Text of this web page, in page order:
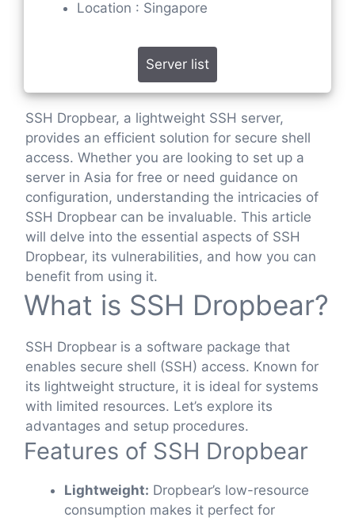
Location : Singapore
Server list
SSH Dropbear, a lightweight SSH server,
provides an efficient solution for secure shell
access. Whether you are looking to set up a
server in Asia for free or need guidance on
configuration, understanding the intricacies of
SSH Dropbear can be invaluable. This article
will delve into the essential aspects of SSH
Dropbear, its vulnerabilities, and how you can
benefit from using it.
What is SSH Dropbear?
SSH Dropbear is a software package that
enables secure shell (SSH) access. Known for
its lightweight structure, it is ideal for systems
with limited resources. Let’s explore its
advantages and setup procedures.
Features of SSH Dropbear
Lightweight: Dropbear’s low-resource
consumption makes it perfect for